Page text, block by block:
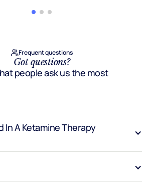
Frequent questions
Got questions?
people ask us the most
In A Ketamine Therapy